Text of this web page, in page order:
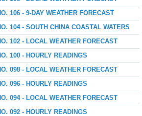
106 - 9-DAY WEATHER FORECAST
104 - SOUTH CHINA COASTAL WATERS
102 - LOCAL WEATHER FORECAST
100 - HOURLY READINGS
098 - LOCAL WEATHER FORECAST
096 - HOURLY READINGS
094 - LOCAL WEATHER FORECAST
092 - HOURLY READINGS